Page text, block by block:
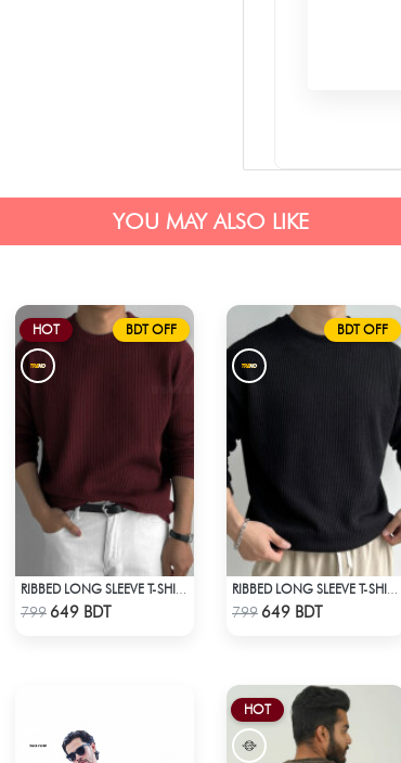
YOU MAY ALSO LIKE
HOT BDT OFF
Check Product
799 649 BDT
BDT OFF
Check Product
799 649 BDT
HOT